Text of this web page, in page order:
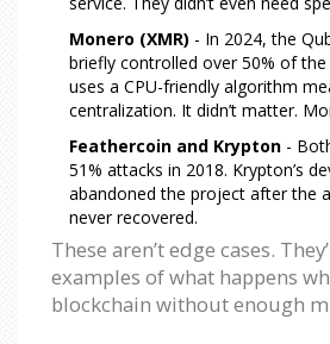
Monero (XMR) - In 2024, the
briefly controlled over 50% of
uses a CPU-friendly algorithm
centralization. It didn’t matter.
Feathercoin and Krypton -
51% attacks in 2018. Krypton’s
abandoned the project after the
never recovered.
These aren’t edge cases.
examples of what happens
blockchain without enough